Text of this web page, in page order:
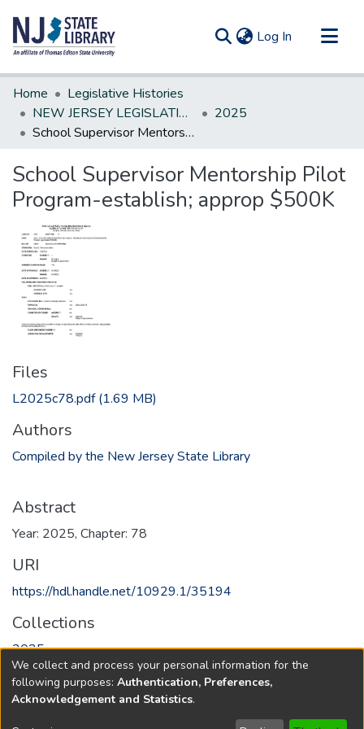
Log In (current)
Communities & Collections
All of DSpace
Statistics
Home
Legislative Histories
NEW JERSEY LEGISLATIVE HISTORIES
2025
School Supervisor Mentorship Pilot Program-establish; approp $500K
School Supervisor Mentorship Pilot
Program-establish; approp $500K
Files
L2025c78.pdf(1.69 MB)
Authors
Compiled by the New Jersey State Library
Abstract
Year: 2025, Chapter: 78
URI
https://hdl.handle.net/10929.1/35194
Collections
2025
Full item page
We collect and process your personal information for the
following purposes: Authentication, Preferences,
Acknowledgement and Statistics.